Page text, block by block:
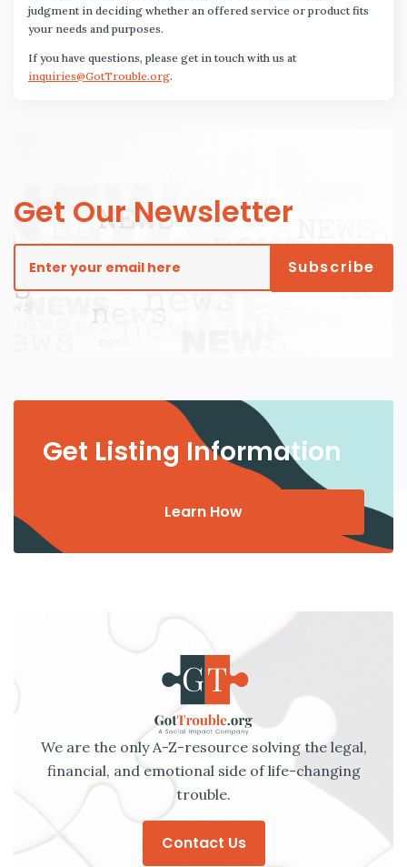
judgment in deciding whether an offered service or product fits
your needs and purposes.
If you have questions, please get in touch with us at
inquiries@GotTrouble.org.
Get Our Newsletter
Get Listing Information
Learn How
We are the only A-Z-resource solving the legal,
financial, and emotional side of life-changing
trouble.
Contact Us